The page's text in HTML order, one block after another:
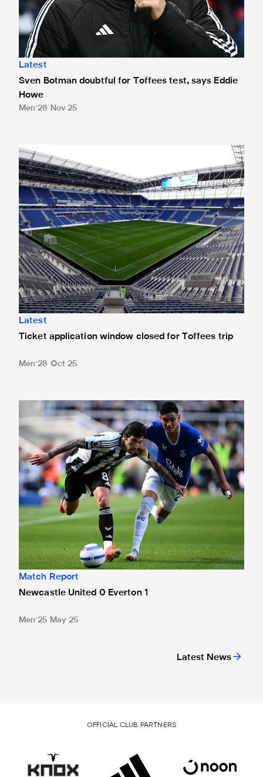
Latest News
Latest
Sven Botman doubtful for Toffees test, says Eddie
Howe
Men 28 Nov 25
Ticket application window closed for Toffees trip
Latest
Ticket application window closed for Toffees trip
Men 28 Oct 25
Newcastle United 0 Everton 1
Match Report
Newcastle United 0 Everton 1
Men 25 May 25
OFFICIAL CLUB PARTNERS